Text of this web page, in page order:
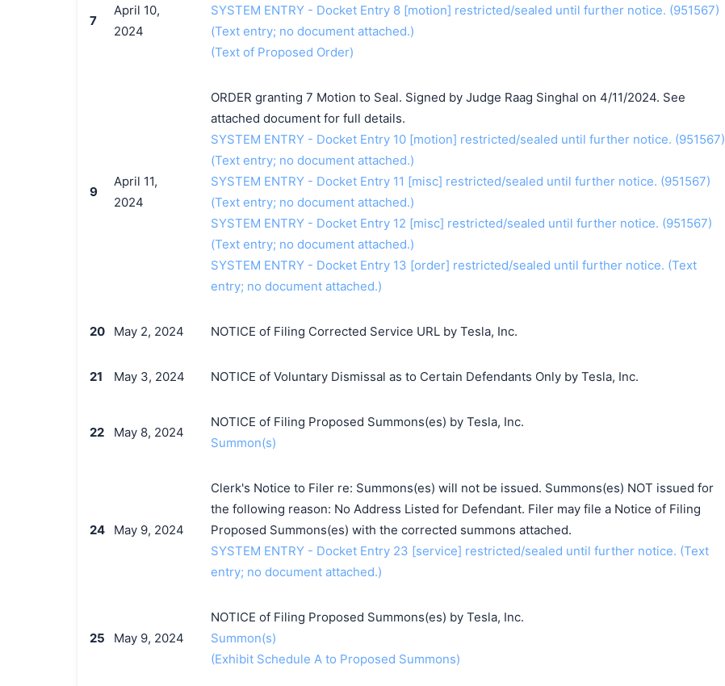
7
April 10,
2024
SYSTEM ENTRY - Docket Entry 8 [motion] restricted/sealed until further notice. (951567)
(Text entry; no document attached.)
(Text of Proposed Order)
9
April 11,
2024
ORDER granting 7 Motion to Seal. Signed by Judge Raag Singhal on 4/11/2024. See
attached document for full details.
SYSTEM ENTRY - Docket Entry 10 [motion] restricted/sealed until further notice. (951567)
(Text entry; no document attached.)
SYSTEM ENTRY - Docket Entry 11 [misc] restricted/sealed until further notice. (951567)
(Text entry; no document attached.)
SYSTEM ENTRY - Docket Entry 12 [misc] restricted/sealed until further notice. (951567)
(Text entry; no document attached.)
SYSTEM ENTRY - Docket Entry 13 [order] restricted/sealed until further notice. (Text
entry; no document attached.)
20 May 2, 2024 NOTICE of Filing Corrected Service URL by Tesla, Inc.
21 May 3, 2024 NOTICE of Voluntary Dismissal as to Certain Defendants Only by Tesla, Inc.
22 May 8, 2024
NOTICE of Filing Proposed Summons(es) by Tesla, Inc.
Summon(s)
24 May 9, 2024
Clerk's Notice to Filer re: Summons(es) will not be issued. Summons(es) NOT issued for
the following reason: No Address Listed for Defendant. Filer may file a Notice of Filing
Proposed Summons(es) with the corrected summons attached.
SYSTEM ENTRY - Docket Entry 23 [service] restricted/sealed until further notice. (Text
entry; no document attached.)
25 May 9, 2024
NOTICE of Filing Proposed Summons(es) by Tesla, Inc.
Summon(s)
(Exhibit Schedule A to Proposed Summons)